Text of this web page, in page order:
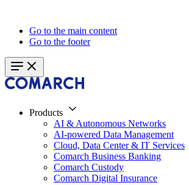
Go to the main content
Go to the footer
Products
AI & Autonomous Networks
AI-powered Data Management
Cloud, Data Center & IT Services
Comarch Business Banking
Comarch Custody
Comarch Digital Insurance